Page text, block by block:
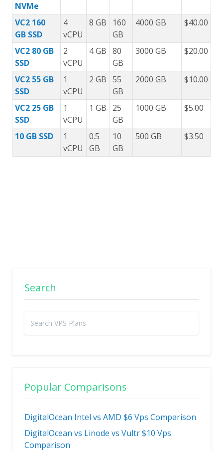
NVMe
VC2 160
GB SSD
4
vCPU
8 GB
160
GB
4000 GB $40.00
VC2 80 GB
SSD
2
vCPU
4 GB 80
GB
3000 GB $20.00
VC2 55 GB
SSD
1
vCPU
2 GB 55
GB
2000 GB $10.00
VC2 25 GB
SSD
1
vCPU
1 GB
25
GB
1000 GB $5.00
10 GB SSD
1
vCPU
0.5
GB
10
GB
500 GB $3.50
Search
Popular Comparisons
DigitalOcean Intel vs AMD $6 Vps Comparison
DigitalOcean vs Linode vs Vultr $10 Vps
Comparison